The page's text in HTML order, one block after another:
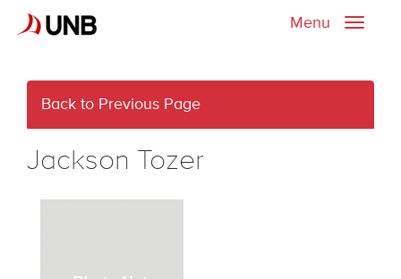
Toggle
Menu
Back to Previous Page
Jackson Tozer